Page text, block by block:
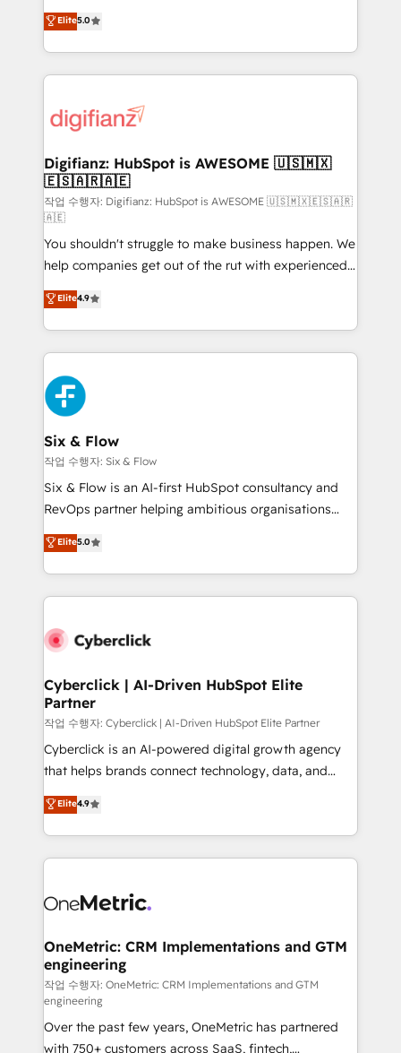
is there for you to: - Grow revenue, and run your
business more efficiently - Build stronger
more people - Get the most out of your HubSpot
investment
enable mid-market and enterprise clients to
maximise their return from digital and fuel their
growth. We modernise platforms, streamline
operations that are causing inefficiencies, improve
supercharge revenue operations Key services: • CRM
Transformation / Web Development • RevOps &
Sales Consulting • Marketing Automation What
makes us different? 🚀 Top 0.5% of global HubSpot
agencies ⚙️ The strongest technical ability and
integration capabilities 💼 Consultative, long-term
partners who will embed ourselves into your
business, processes and systems 🏢 We specialise in
working with mid-market and enterprise
organisations, global organisations and those with
complex use cases 🏆 CRM Implementation,
Platform Enablement, Custom Integration and
Onboarding Accredited 🔐 ISO27001 & ISO9001
Certified
Elite5.0
Digifianz: HubSpot is AWESOME 🇺🇸🇲🇽
🇪🇸🇦🇷🇦🇪
작업 수행자: Digifianz: HubSpot is AWESOME 🇺🇸🇲🇽🇪🇸🇦🇷
🇦🇪
You shouldn't struggle to make business happen. We
help companies get out of the rut with experienced,
process-oriented teams implementing HubSpot
Marketing, Sales, Service, CMS and Operations Hub,
so selling and actually engaging with your customers
feels easy and pain-free. We are a top ranked
HubSpot Elite Partner, winner of Rookie of the Year
and Customer First Awards, 4.9/5 rating in HubSpot
Reviews and 4.9/5 rating in Clutch Reviews. Digifianz
helps the following industries: logistics & 3PL, home
improvement & construction, branding and
commercialization, real estate, health, education,
SaaS, Software Dev & IT and consulting, make the
the United States, EU, UAE, Mexico and Latin
America. From casual user to super fan: make
Elite4.9
Six & Flow
작업 수행자: Six & Flow
Six & Flow is an AI-first HubSpot consultancy and
RevOps partner helping ambitious organisations
grow with clarity, confidence, and intelligence.
Operating across the UK, Netherlands, Ireland, and
Canada, we’ve delivered thousands of successful
HubSpot projects for mid-market and enterprise
combine HubSpot, data, and AI to design connected
and technology for predictable, scalable revenue
growth. Our expertise spans RevOps, CRM and data
architecture, AI enablement, and strategic marketing,
delivered through our proprietary FLAIR framework
for responsible AI adoption. As a HubSpot Elite
we blend strategy, creativity, and technology to help
organisations scale smarter and grow stronger.
Elite5.0
Cyberclick | AI-Driven HubSpot Elite
Partner
작업 수행자: Cyberclick | AI-Driven HubSpot Elite Partner
Cyberclick is an AI-powered digital growth agency
that helps brands connect technology, data, and
creativity to achieve measurable results. Founded in
Barcelona and operating across Spain, LATAM, and
the UK, we support global companies in building
smarter marketing, sales, and customer success
Iberia (Spain & Portugal), we combine human insight
growth. Our multidisciplinary team designs solutions
that simplify complexity, boost performance, and
turn innovation into real impact. 🌍 Highlights •
HubSpot Partner since 2012 • 2022 EMEA Impact
Award: Best Integration • 150+ successful HubSpot
Elite4.9
OneMetric: CRM Implementations and GTM
engineering
작업 수행자: OneMetric: CRM Implementations and GTM
engineering
Over the past few years, OneMetric has partnered
with 750+ customers across SaaS, fintech,